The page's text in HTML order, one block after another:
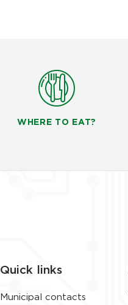
WHERE TO EAT?
Quick links
Municipal contacts